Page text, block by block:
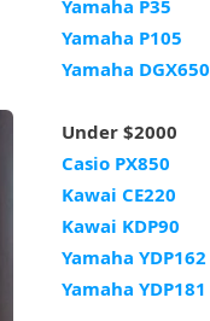
Yamaha P35
Yamaha P105
Yamaha DGX650
Under $2000
Casio PX850
Kawai CE220
Kawai KDP90
Yamaha YDP162
Yamaha YDP181